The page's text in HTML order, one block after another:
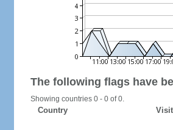
The following flags have
Showing countries 0 - 0 of 0.
Country